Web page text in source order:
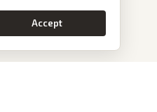
Accept